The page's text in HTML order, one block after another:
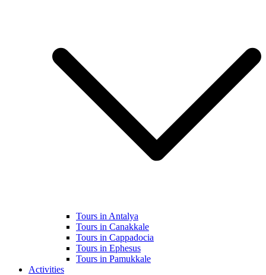
Tours in Antalya
Tours in Canakkale
Tours in Cappadocia
Tours in Ephesus
Tours in Pamukkale
Activities